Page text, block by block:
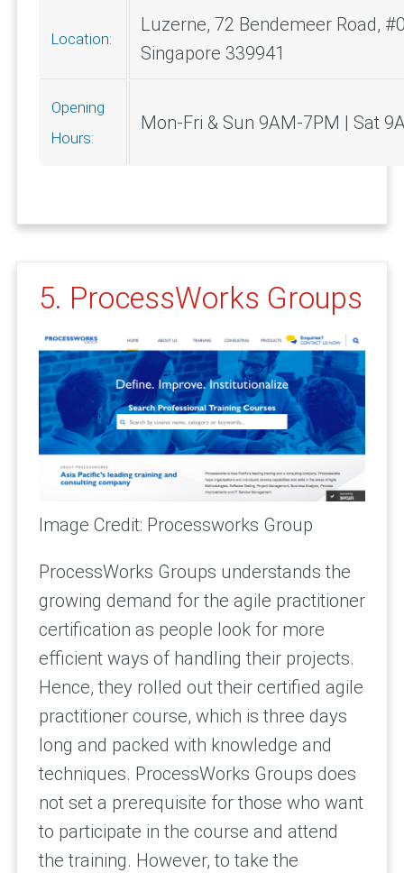
Location:
Luzerne, 72 Bendemeer Road,
Singapore 339941
Opening
Hours:
Mon-Fri & Sun 9AM-7PM | Sat
5. ProcessWorks Groups
Image Credit: Processworks Group
ProcessWorks Groups understands the
growing demand for the agile practitioner
certification as people look for more
efficient ways of handling their projects.
Hence, they rolled out their certified agile
practitioner course, which is three days
long and packed with knowledge and
techniques. ProcessWorks Groups does
not set a prerequisite for those who want
to participate in the course and attend
the training. However, to take the